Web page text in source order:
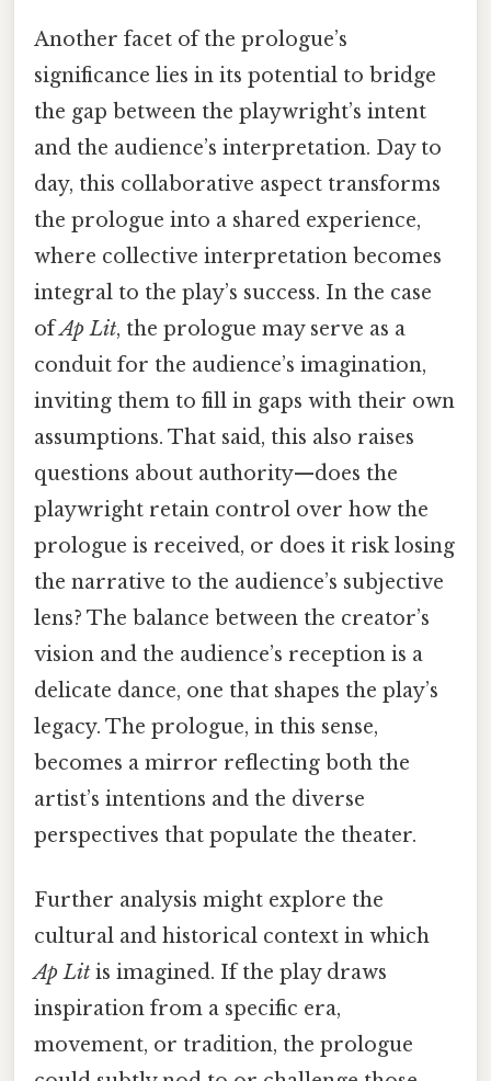
Another facet of the prologue’s
significance lies in its potential to bridge
the gap between the playwright’s intent
and the audience’s interpretation. Day to
day, this collaborative aspect transforms
the prologue into a shared experience,
where collective interpretation becomes
integral to the play’s success. In the case
ofAp Lit, the prologue may serve as a
conduit for the audience’s imagination,
inviting them to fill in gaps with their own
assumptions. That said, this also raises
questions about authority—does the
playwright retain control over how the
prologue is received, or does it risk losing
the narrative to the audience’s subjective
lens? The balance between the creator’s
vision and the audience’s reception is a
delicate dance, one that shapes the play’s
legacy. The prologue, in this sense,
becomes a mirror reflecting both the
artist’s intentions and the diverse
perspectives that populate the theater.
Further analysis might explore the
cultural and historical context in which
Ap Lit is imagined. If the play draws
inspiration from a specific era,
movement, or tradition, the prologue